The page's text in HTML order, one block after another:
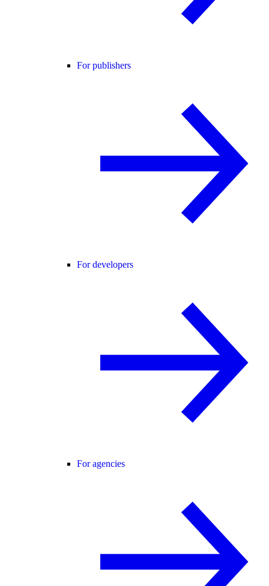
For publishers
For developers
For agencies